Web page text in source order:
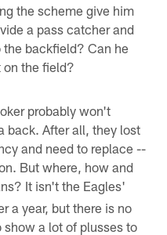
the scheme give him
a pass catcher and
backfield? Can he
on the field?
probably won't
back. After all, they lost
and need to replace --
But where, how and
It isn't the Eagles'
a year, but there is no
a lot of plusses to